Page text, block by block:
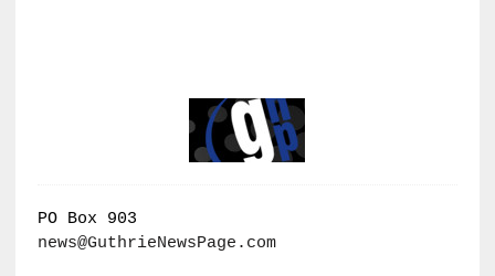
PO Box 903
news@GuthrieNewsPage.com